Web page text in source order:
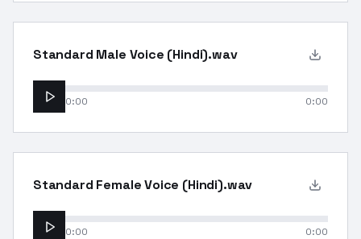
Standard Male Voice (Hindi).wav
0:00 0:00
Standard Female Voice (Hindi).wav
0:00 0:00